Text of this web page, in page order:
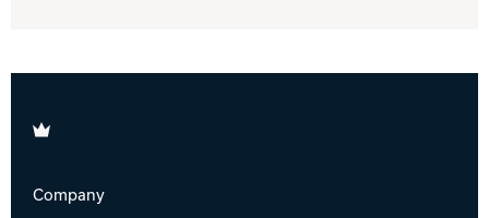
Brunswick
Company